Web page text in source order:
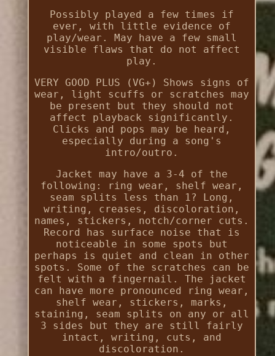
Possibly played a few times if
ever, with little evidence of
play/wear. May have a few small
visible flaws that do not affect
play.
VERY GOOD PLUS (VG+) Shows signs of
wear, light scuffs or scratches may
be present but they should not
affect playback significantly.
Clicks and pops may be heard,
especially during a song's
intro/outro.
Jacket may have a 3-4 of the
following: ring wear, shelf wear,
seam splits less than 1? Long,
writing, creases, discoloration,
names, stickers, notch/corner cuts.
Record has surface noise that is
noticeable in some spots but
perhaps is quiet and clean in other
spots. Some of the scratches can be
felt with a fingernail. The jacket
can have more pronounced ring wear,
shelf wear, stickers, marks,
staining, seam splits on any or all
3 sides but they are still fairly
intact, writing, cuts, and
discoloration.